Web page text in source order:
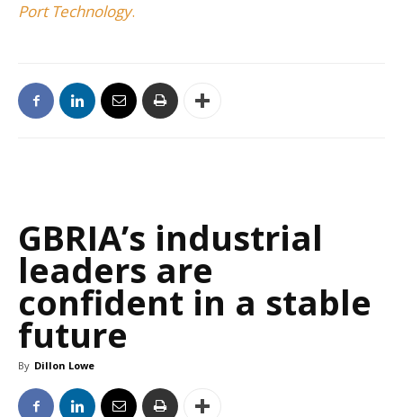
Port Technology.
GBRIA’s industrial
leaders are
confident in a stable
future
By Dillon Lowe